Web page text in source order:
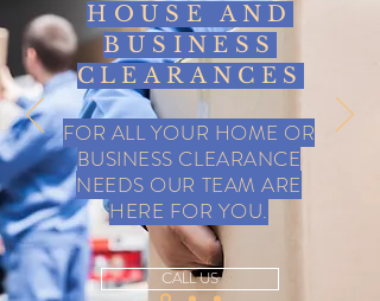
HOUSE AND
BUSINESS
CLEARANCES
FOR ALL YOUR HOME OR
BUSINESS CLEARANCE
NEEDS OUR TEAM ARE
HERE FOR YOU.
CALL US